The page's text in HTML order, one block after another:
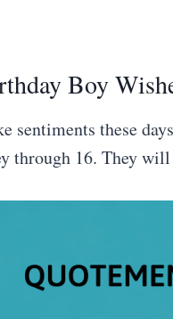
Boy
sentiments these
through 16. They